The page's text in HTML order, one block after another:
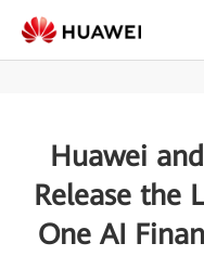
Huawei
Release the
One AI